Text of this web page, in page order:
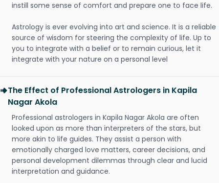
instill some sense of comfort and prepare one to face life.
Astrology is ever evolving into art and science. It is a reliable
source of wisdom for steering the complexity of life. Up to
you to integrate with a belief or to remain curious, let it
integrate with your nature on a personal level
The Effect of Professional Astrologers in Kapila
Nagar Akola
Professional astrologers in Kapila Nagar Akola are often
looked upon as more than interpreters of the stars, but
more akin to life guides. They assist a person with
emotionally charged love matters, career decisions, and
personal development dilemmas through clear and lucid
interpretation and guidance.